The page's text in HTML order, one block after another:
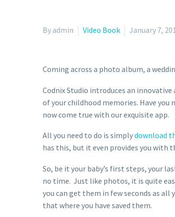
By admin Video Book January 7,
Coming across a photo album, a
Codnix Studio introduces an
of your childhood memories. Have you
now come true with our exquisite app.
All you need to do is simplydownload
has this, but it even provides you with
So, be it your baby’s first steps, your
no time. Just like photos, it is quite
you can get them in few seconds as
that where you have saved them.